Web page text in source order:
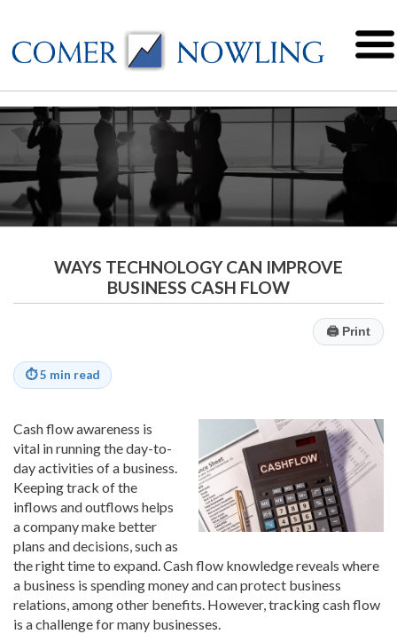
WAYS TECHNOLOGY CAN IMPROVE
BUSINESS CASH FLOW
🖨Print
⏱5 min read
Cash flow awareness is
vital in running the day-to-
day activities of a business.
Keeping track of the
inflows and outflows helps
a company make better
plans and decisions, such as
the right time to expand. Cash flow knowledge reveals where
a business is spending money and can protect business
relations, among other benefits. However, tracking cash flow
is a challenge for many businesses.